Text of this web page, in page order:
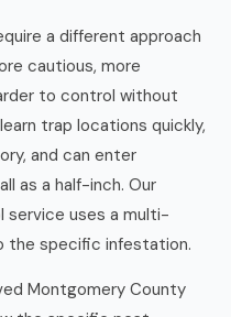
a different approach
cautious, more
to control without
trap locations quickly,
and can enter
as a half-inch. Our
service uses a multi-
the specific infestation.
Montgomery County